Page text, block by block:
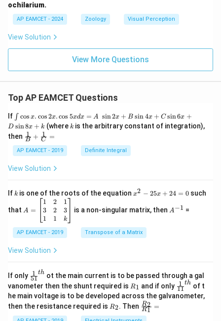
ochilarium.
AP EAMCET - 2024 Zoology Visual Perception
View Solution
View More Questions
Top AP EAMCET Questions
If \i
nt
\c
os
x
.
os
.
os
x
d
=
\s
in
2
x
+
∫ cos x. cos2x.cos 5xdx = A sin2x + B sin4x + C sin6x +
D sin8x + k (where k
k is the arbitrary constant of integration),
then \fra
c
{1}
{B}
+
{1}
{C}
=
B
1 + C
1 =
AP EAMCET - 2019 Definite Integral
View Solution
If k
k is one of the roots of the equationx
2
5
x
0
x2 − 25x + 24 = 0such
that =
eg
in
m
x}
1
&
2
&
A =
1
3
1
2
2
1
1
3
k
is a non-singular matrix, then ^
A−1 =
AP EAMCET - 2019 Transpose of a Matrix
View Solution
If only \fr
ac
{1}
{5
1}^
51
1 th ot the main current is to be passed through a gal
vanometer then the shunt required is R
1
R1 and if only \fr
ac
{1}
11
1 th of t
he main voltage is to be developed across the galvanometer,
then the resistance required is R
R2. Then \fr
ac
R1
R2 =